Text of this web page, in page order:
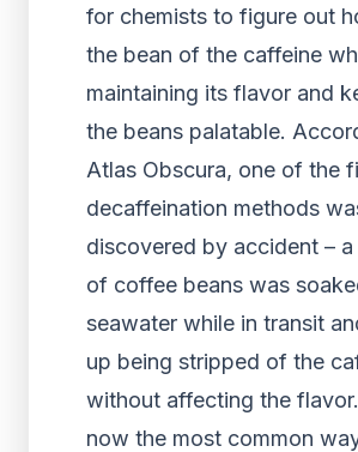
for chemists to figure out
the bean of the caffeine
maintaining its flavor and
the beans palatable.
Atlas Obscura, one of the
decaffeination methods
discovered by accident –
of coffee beans was
seawater while in transit
up being stripped of the
without affecting the
now the most common